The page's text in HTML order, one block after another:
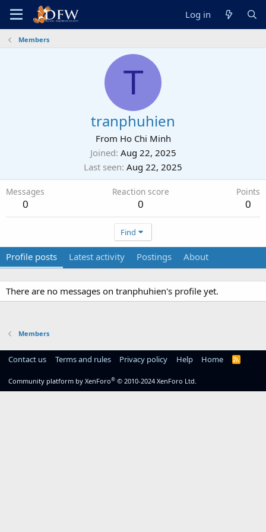
Log in
Members
T
tranphuhien
From Ho Chi Minh
Joined Aug 22, 2025
Last seen Aug 22, 2025
Messages
0
Reaction score
0
Points
0
Find
Profile posts Latest activity Postings About
There are no messages on tranphuhien's profile yet.
Members
Contact us Terms and rules Privacy policy Help Home
R
Community platform by XenForo® © 2010-2024 XenForo Ltd.